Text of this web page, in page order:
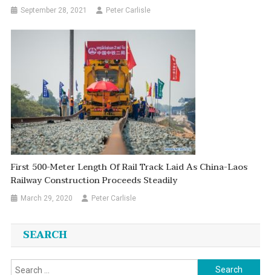
September 28, 2021 Peter Carlisle
First 500-Meter Length Of Rail Track Laid As China-Laos
Railway Construction Proceeds Steadily
March 29, 2020 Peter Carlisle
SEARCH
Search